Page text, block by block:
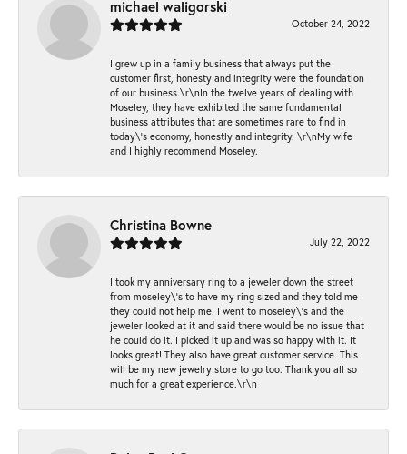
michael waligorski
October 24, 2022
I grew up in a family business that always put the
customer first, honesty and integrity were the foundation
of our business.\r\nIn the twelve years of dealing with
Moseley, they have exhibited the same fundamental
business attributes that are sometimes rare to find in
today\'s economy, honestly and integrity. \r\nMy wife
and I highly recommend Moseley.
Christina Bowne
July 22, 2022
I took my anniversary ring to a jeweler down the street
from moseley\'s to have my ring sized and they told me
they could not help me. I went to moseley\'s and the
jeweler looked at it and said there would be no issue that
he could do it. I picked it up and was so happy with it. It
looks great! They also have great customer service. This
will be my new jewelry store to go too. Thank you all so
much for a great experience.\r\n